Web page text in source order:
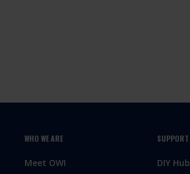
WHO WE ARE
Meet OWI
SUPPORT
DIY Hub